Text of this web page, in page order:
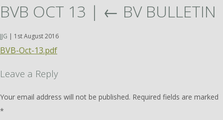
BVB OCT 13 | ← BV BULLETIN
JJG | 1st August 2016
BVB-Oct-13.pdf
Leave a Reply
Your email address will not be published. Required fields are marked
*